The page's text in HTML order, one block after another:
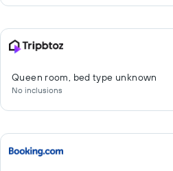
Queen room, bed type unknown
No inclusions